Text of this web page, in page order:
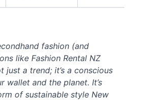
fashion (and
like Fashion Rental NZ
just a trend; it’s a conscious
wallet and the planet. It’s
of sustainable style New